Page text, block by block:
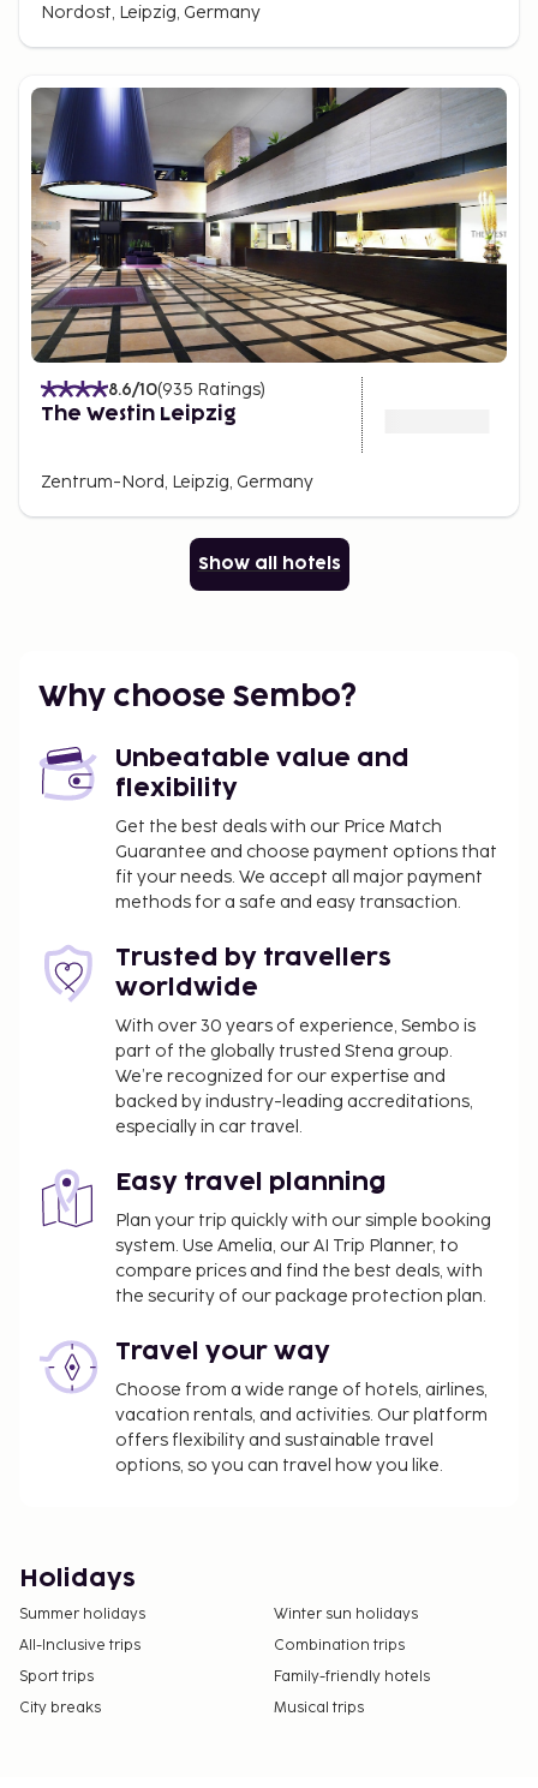
Nordost, Leipzig, Germany
8.6/10(935 Ratings)
The Westin Leipzig
Zentrum-Nord, Leipzig, Germany
Show all hotels
Why choose Sembo?
Unbeatable value and
flexibility
Get the best deals with our Price Match
Guarantee and choose payment options that
fit your needs. We accept all major payment
methods for a safe and easy transaction.
Trusted by travellers
worldwide
With over 30 years of experience, Sembo is
part of the globally trusted Stena group.
We’re recognized for our expertise and
backed by industry-leading accreditations,
especially in car travel.
Easy travel planning
Plan your trip quickly with our simple booking
system. Use Amelia, our AI Trip Planner, to
compare prices and find the best deals, with
the security of our package protection plan.
Travel your way
Choose from a wide range of hotels, airlines,
vacation rentals, and activities. Our platform
offers flexibility and sustainable travel
options, so you can travel how you like.
Holidays
Summer holidays
Winter sun holidays
All-Inclusive trips
Combination trips
Sport trips
Family-friendly hotels
City breaks
Musical trips